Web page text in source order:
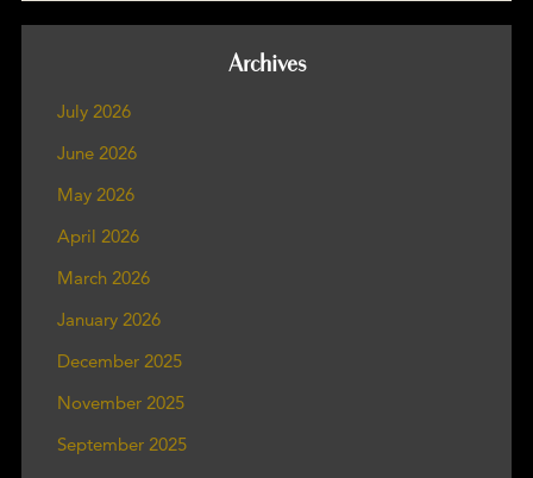
Archives
July 2026
June 2026
May 2026
April 2026
March 2026
January 2026
December 2025
November 2025
September 2025